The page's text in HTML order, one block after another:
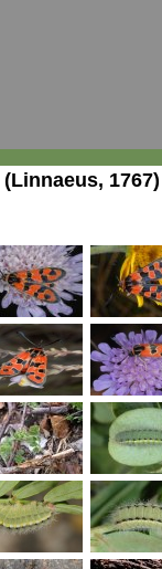
(Linnaeus, 1767)